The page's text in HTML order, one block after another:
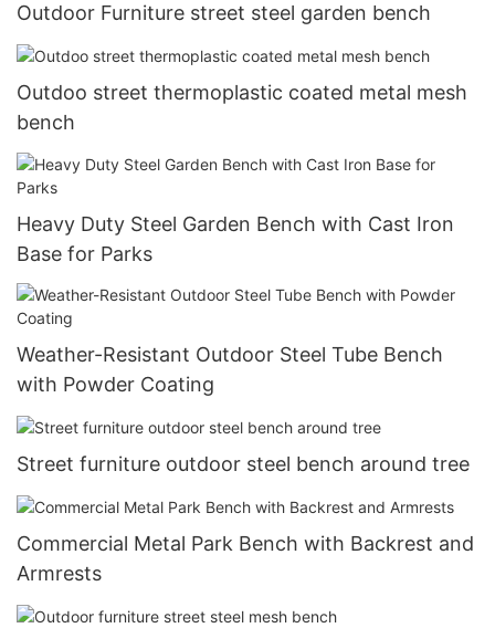
Outdoor Furniture street steel garden bench
Outdoo street thermoplastic coated metal mesh
bench
Heavy Duty Steel Garden Bench with Cast Iron
Base for Parks
Weather-Resistant Outdoor Steel Tube Bench
with Powder Coating
Street furniture outdoor steel bench around tree
Commercial Metal Park Bench with Backrest and
Armrests